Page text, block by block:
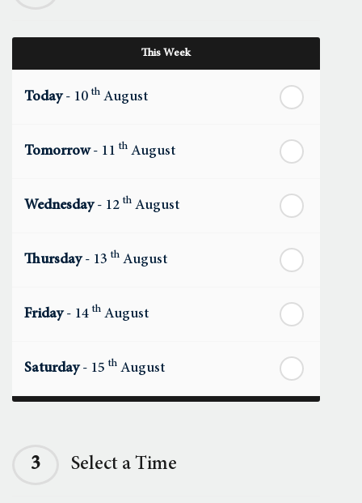
This Week
Today- 10 th August
Tomorrow- 11 th August
Wednesday- 12 th August
Thursday- 13 th August
Friday- 14 th August
Saturday- 15 th August
Sunday - 16 August
3 Select a Time